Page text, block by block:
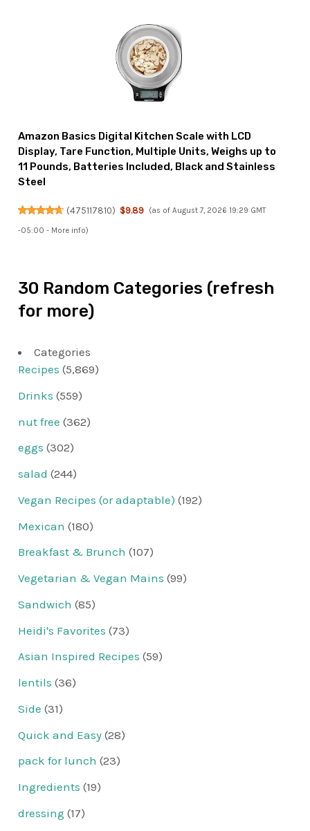
Amazon Basics Digital Kitchen Scale with LCD
Display, Tare Function, Multiple Units, Weighs up to
11 Pounds, Batteries Included, Black and Stainless
Steel
(475117810) $9.89 (as of August 7, 2026 19:29 GMT
-05:00 - More info)
30 Random Categories (refresh
for more)
Categories
Recipes (5,869)
Drinks (559)
nut free (362)
eggs (302)
salad (244)
Vegan Recipes (or adaptable) (192)
Mexican (180)
Breakfast & Brunch (107)
Vegetarian & Vegan Mains (99)
Sandwich (85)
Heidi's Favorites (73)
Asian Inspired Recipes (59)
lentils (36)
Side (31)
Quick and Easy (28)
pack for lunch (23)
Ingredients (19)
dressing (17)